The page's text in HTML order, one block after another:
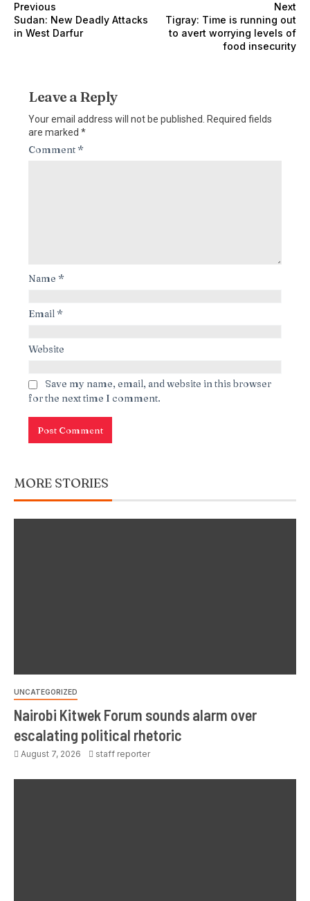
Previous
Sudan: New Deadly Attacks
in West Darfur
Next
Tigray: Time is running out
to avert worrying levels of
food insecurity
Leave a Reply
Your email address will not be published.
Required fields
are marked *
Comment*
Name *
Email*
Website
Save my name, email, and website in this browser
for the next time I comment.
MORE STORIES
UNCATEGORIZED
Nairobi Kitwek Forum sounds alarm over
escalating political rhetoric
August 7, 2026 staff reporter